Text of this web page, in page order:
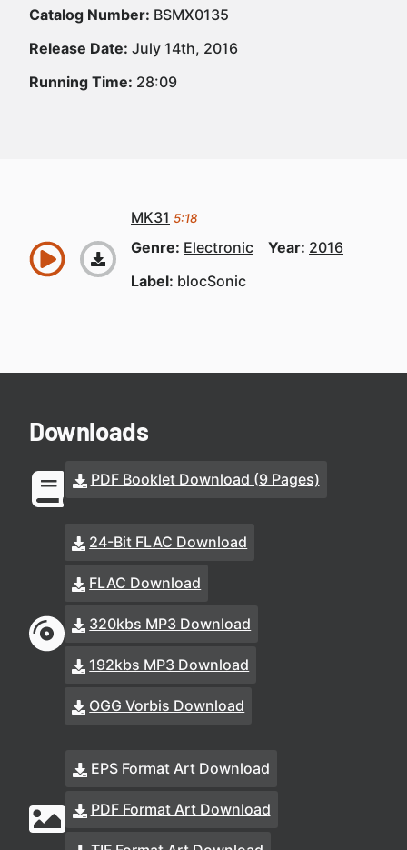
Catalog Number: BSMX0135
Release Date: July 14th, 2016
Running Time: 28:09
MK31 5:18
Genre: Electronic Year: 2016
Label: blocSonic
Downloads
PDF Booklet Download (9 Pages)
24-Bit FLAC Download
FLAC Download
320kbs MP3 Download
192kbs MP3 Download
OGG Vorbis Download
EPS Format Art Download
PDF Format Art Download